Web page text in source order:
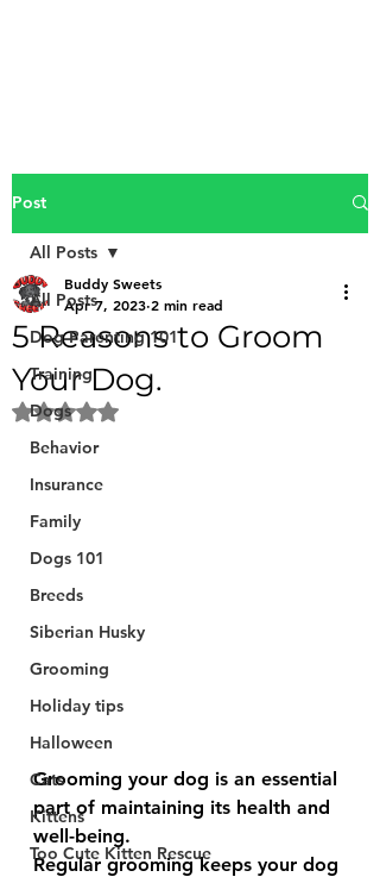
Post
All Posts
Dog Parenting 101
Training
Dogs
Behavior
Insurance
Family
Dogs 101
Breeds
Siberian Husky
Grooming
Holiday tips
Halloween
Cats
Kittens
Too Cute Kitten Rescue
All Posts
5 Reasons to Groom
Your Dog.
Buddy Sweets
Apr 7, 2023 2 min read
Rated NaN out of 5 stars.
Grooming your dog is an essential
part of maintaining its health and
well-being.
Regular grooming keeps your dog